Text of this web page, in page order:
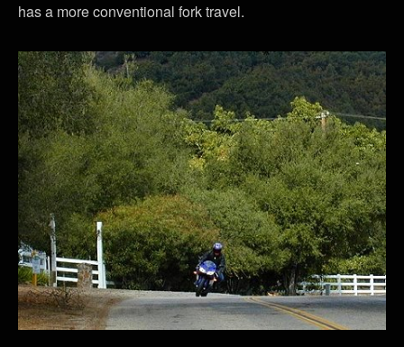
has a more conventional fork travel.